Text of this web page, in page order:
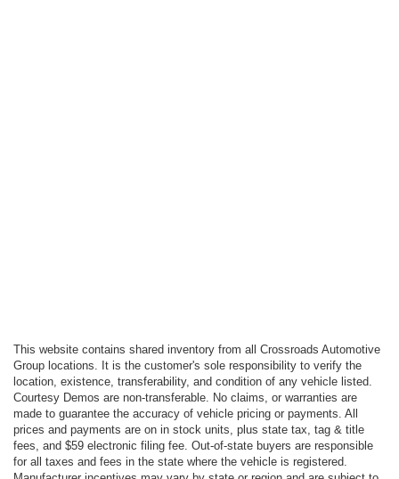
This website contains shared inventory from all Crossroads Automotive
Group locations. It is the customer's sole responsibility to verify the
location, existence, transferability, and condition of any vehicle listed.
Courtesy Demos are non-transferable. No claims, or warranties are
made to guarantee the accuracy of vehicle pricing or payments. All
prices and payments are on in stock units, plus state tax, tag & title
fees, and $59 electronic filing fee. Out-of-state buyers are responsible
for all taxes and fees in the state where the vehicle is registered.